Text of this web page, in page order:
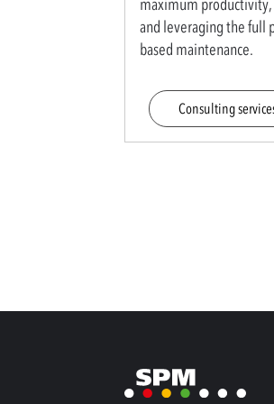
maximum
and leveraging the full
based maintenance.
Consulting